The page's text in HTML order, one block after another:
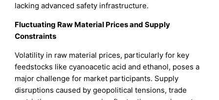
lacking advanced safety infrastructure.
Fluctuating Raw Material Prices and Supply
Constraints
Volatility in raw material prices, particularly for key
feedstocks like cyanoacetic acid and ethanol, poses a
major challenge for market participants. Supply
disruptions caused by geopolitical tensions, trade